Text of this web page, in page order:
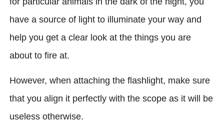
have a source of light to illuminate your way and
help you get a clear look at the things you are
about to fire at.
However, when attaching the flashlight, make sure
that you align it perfectly with the scope as it will be
useless otherwise.